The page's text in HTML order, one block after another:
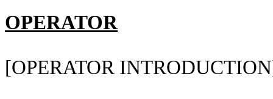
OPERATOR
[OPERATOR